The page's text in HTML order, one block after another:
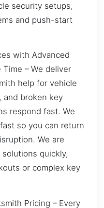
security setups,
and push-start
with Advanced
– We deliver
help for vehicle
and broken key
respond fast. We
so you can return
We are
quickly,
or complex key
Pricing – Every